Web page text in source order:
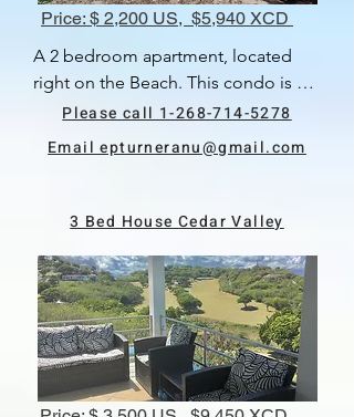
Price: $ 2,200 US, $5,940 XCD
A 2 bedroom apartment, located
right on the Beach. This condo is
very clean and modern. There are 2
bedrooms, each with their own en
suite bathrooms. The kitchen and
out onto an outdoor covered
relax and sitting close to the water.
Available 1st June, 2024.
Please call 1-268-714-5278
Email epturneranu@gmail.com
3 Bed House Cedar Valley